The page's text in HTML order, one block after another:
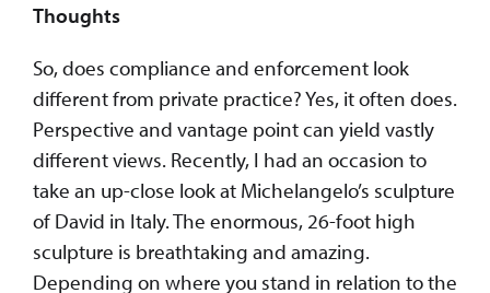
Thoughts
So, does compliance and enforcement look
different from private practice? Yes, it often does.
Perspective and vantage point can yield vastly
different views. Recently, I had an occasion to
take an up-close look at Michelangelo’s sculpture
of David in Italy. The enormous, 26-foot high
sculpture is breathtaking and amazing.
Depending on where you stand in relation to the